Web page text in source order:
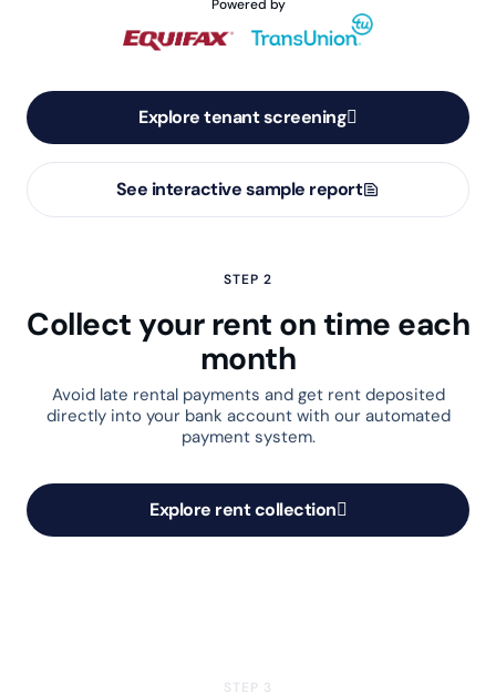
Powered by
Explore tenant screening
See interactive sample report
STEP 2
Collect your rent on time each
month
Avoid late rental payments and get rent deposited
directly into your bank account with our automated
payment system.
Explore rent collection
STEP 3